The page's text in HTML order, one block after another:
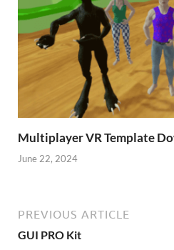
Multiplayer VR Template
June 22, 2024
PREVIOUS ARTICLE
GUI PRO Kit